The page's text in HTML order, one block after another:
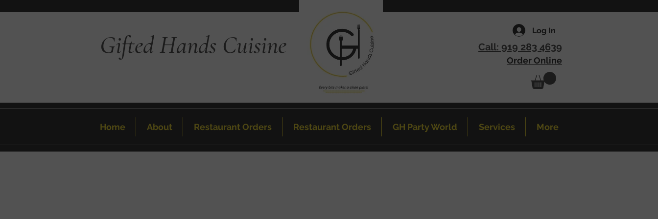
Gifted Hands Cuisine Call: 919 283 4639
Order Online
Log In
Home About Restaurant Orders Restaurant Orders GH Party World Services More